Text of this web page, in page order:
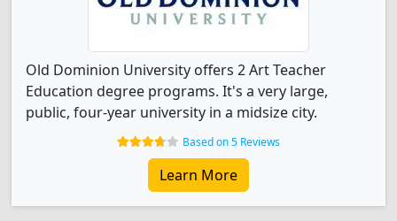
Old Dominion University offers 2 Art Teacher
Education degree programs. It's a very large,
public, four-year university in a midsize city.
Based on 5 Reviews
Learn More